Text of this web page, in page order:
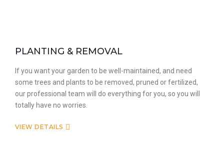
PLANTING & REMOVAL
If you want your garden to be well-maintained, and need
some trees and plants to be removed, pruned or fertilized,
our professional team will do everything for you, so you will
totally have no worries.
VIEW DETAILS